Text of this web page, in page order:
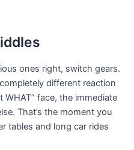
ones right, switch gears.
different reaction
face, the immediate
That’s the moment you
tables and long car rides